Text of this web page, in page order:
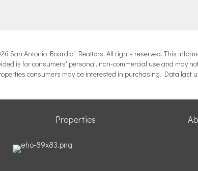
San Antonio Board of Realtors. All rights reserved. This
is for consumers' personal, non-commercial use and may
consumers may be interested in purchasing. Data last
Properties